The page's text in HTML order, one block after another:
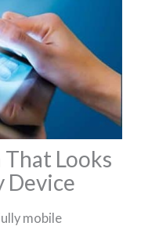
That Looks
Device
mobile